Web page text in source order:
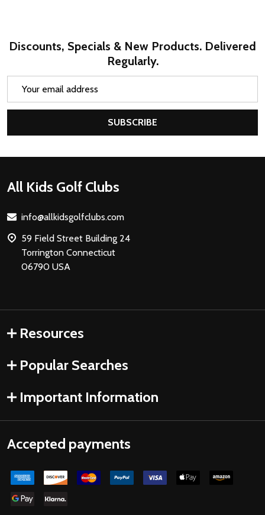
Discounts, Specials & New Products. Delivered
Regularly.
SUBSCRIBE
Footer
All Kids Golf Clubs
info@allkidsgolfclubs.com
59 Field Street Building 24
Torrington Connecticut
06790 USA
Resources
Popular Searches
Important Information
Accepted payments